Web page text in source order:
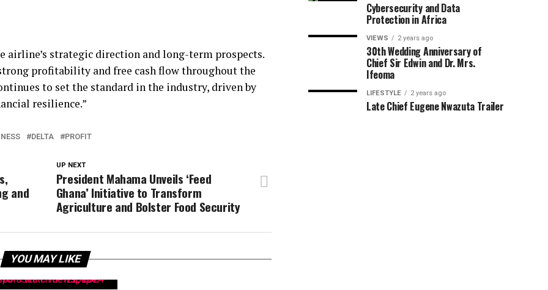
airline’s strategic direction and long-term prospects.
profitability and free cash flow throughout the
to set the standard in the industry, driven by
resilience.”
DELTA PROFIT
UP NEXT
President Mahama Unveils ‘Feed
Ghana’ Initiative to Transform
Agriculture and Bolster Food Security
and
YOU MAY LIKE
Cybersecurity and Data
Protection in Africa
VIEWS 2 years ago
30th Wedding Anniversary of
Chief Sir Edwin and Dr. Mrs.
Ifeoma
LIFESTYLE 2 years ago
Late Chief Eugene Nwazuta Trailer